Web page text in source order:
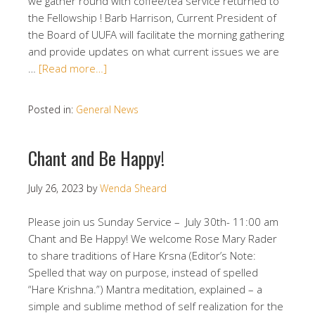
the Fellowship ! Barb Harrison, Current President of
the Board of UUFA will facilitate the morning gathering
and provide updates on what current issues we are
… [Read more…]
Posted in: General News
Chant and Be Happy!
July 26, 2023 byWenda Sheard
Please join us Sunday Service – July 30th- 11:00 am
Chant and Be Happy! We welcome Rose Mary Rader
to share traditions of Hare Krsna (Editor’s Note:
Spelled that way on purpose, instead of spelled
“Hare Krishna.”) Mantra meditation, explained – a
simple and sublime method of self realization for the